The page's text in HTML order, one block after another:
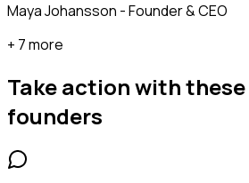
Maya Johansson - Founder & CEO
+ 7 more
Take action with these
founders